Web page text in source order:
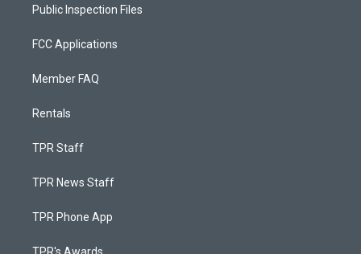
Public Inspection Files
FCC Applications
Member FAQ
Rentals
TPR Staff
TPR News Staff
TPR Phone App